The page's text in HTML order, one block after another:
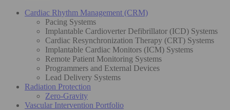
Cardiac Rhythm Management (CRM)
Pacing Systems
Implantable Cardioverter Defibrillator (ICD) Systems
Cardiac Resynchronization Therapy (CRT) Systems
Implantable Cardiac Monitors (ICM) Systems
Remote Patient Monitoring Systems
Programmers and External Devices
Lead Delivery Systems
Radiation Protection
Zero-Gravity
Vascular Intervention Portfolio